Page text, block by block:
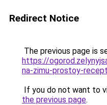
Redirect Notice
The previous page is
https://
na-zimu-prostoy-
If you do not want to
the previous page.